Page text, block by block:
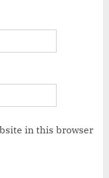
in this browser